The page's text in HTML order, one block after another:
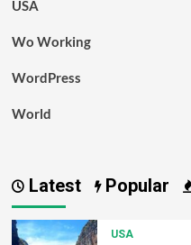
USA
Wo Working
WordPress
World
Latest Popular
USA